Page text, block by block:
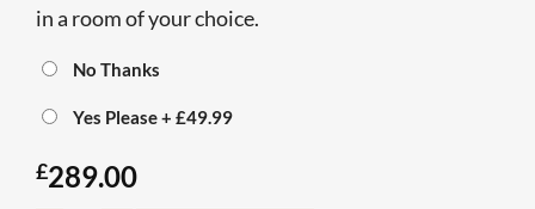
in a room of your choice.
No Thanks
Yes Please+ £49.99
£289.00